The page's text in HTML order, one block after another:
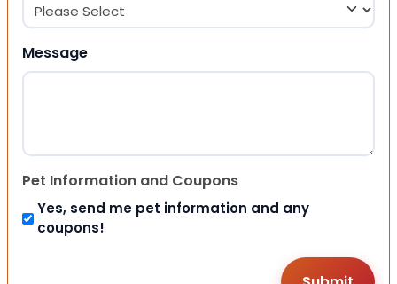
Message
Pet Information and Coupons
Yes, send me pet information and any
coupons!